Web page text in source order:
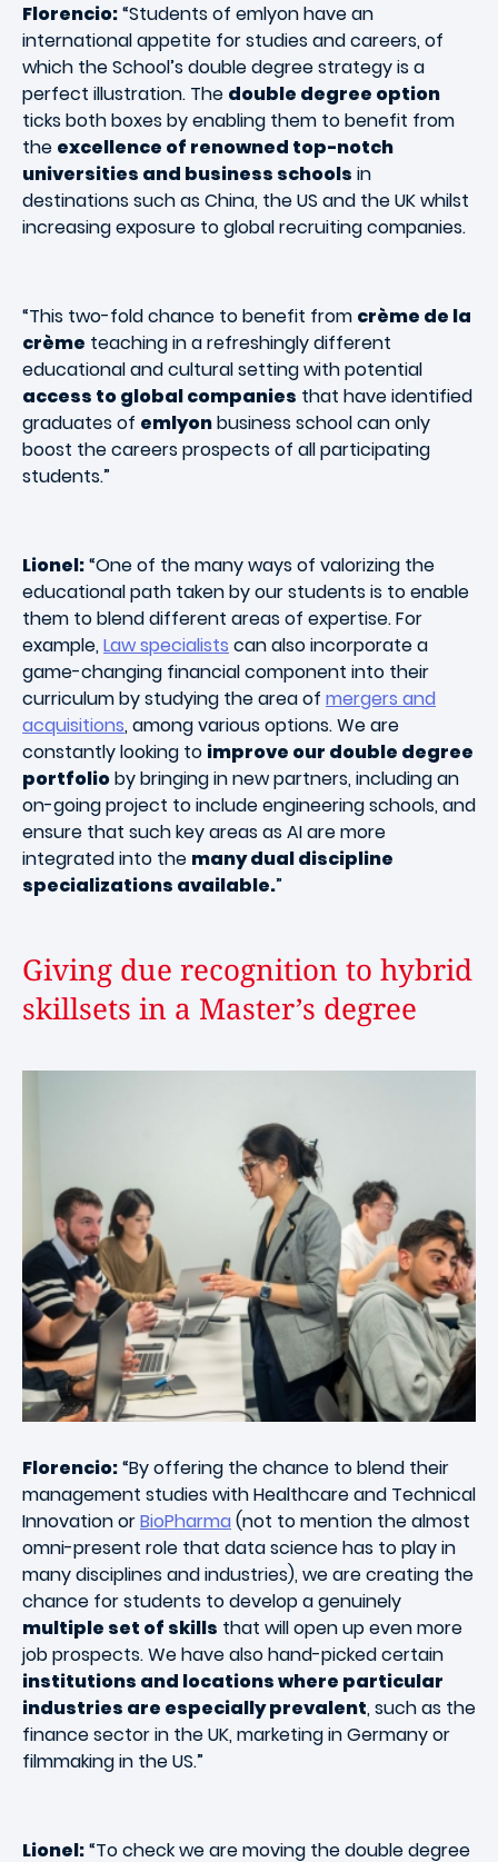
Florencio:“Students of emlyon have an
international appetite for studies and careers, of
which the School’s double degree strategy is a
perfect illustration. The double degree option
ticks both boxes by enabling them to benefit from
the excellence of renowned top-notch
universities and business schools in
destinations such as China, the US and the UK whilst
increasing exposure to global recruiting companies.
“This two-fold chance to benefit from crème de la
crème teaching in a refreshingly different
educational and cultural setting with potential
access to global companies that have identified
graduates of emlyonbusiness school can only
boost the careers prospects of all participating
students.”
Lionel:“One of the many ways of valorizing the
educational path taken by our students is to enable
them to blend different areas of expertise. For
example,Law specialists can also incorporate a
game-changing financial component into their
curriculum by studying the area of mergers and
acquisitions, among various options. We are
constantly looking to improve our double degree
portfolioby bringing in new partners, including an
on-going project to include engineering schools, and
ensure that such key areas as AI are more
integrated into the many dual discipline
specializations available.”
Giving due recognition to hybrid
skillsets in a Master’s degree
Florencio:“By offering the chance to blend their
management studies with Healthcare and Technical
Innovation orBioPharma (not to mention the almost
omni-present role that data science has to play in
many disciplines and industries), we are creating the
chance for students to develop a genuinely
multiple set of skills that will open up even more
job prospects. We have also hand-picked certain
institutions and locations where particular
industries are especially prevalent, such as the
finance sector in the UK, marketing in Germany or
filmmaking in the US.”
Lionel:“To check we are moving the double degree